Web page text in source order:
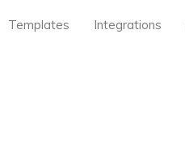
Templates Integrations